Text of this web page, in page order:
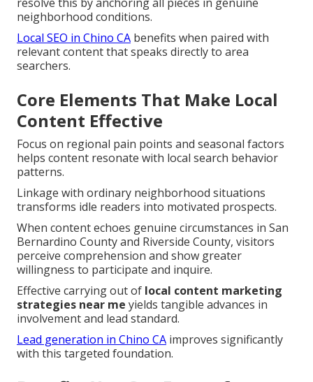
neighborhood conditions.
Local SEO in Chino CA benefits when paired with
relevant content that speaks directly to area
searchers.
Core Elements That Make Local
Content Effective
Focus on regional pain points and seasonal factors
helps content resonate with local search behavior
patterns.
Linkage with ordinary neighborhood situations
transforms idle readers into motivated prospects.
When content echoes genuine circumstances in San
Bernardino County and Riverside County, visitors
perceive comprehension and show greater
willingness to participate and inquire.
Effective carrying out of local content marketing
strategies near me yields tangible advances in
involvement and lead standard.
Lead generation in Chino CA improves significantly
with this targeted foundation.